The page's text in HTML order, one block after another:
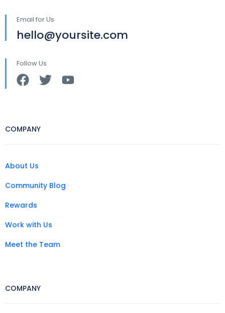
Email for Us
hello@yoursite.com
Follow Us
COMPANY
About Us
Community Blog
Rewards
Work with Us
Meet the Team
COMPANY